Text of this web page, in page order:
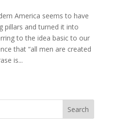
America seems to have
pillars and turned it into
to the idea basic to our
that “all men are created
is...